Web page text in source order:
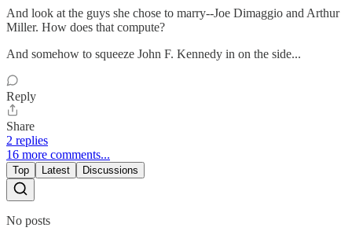
And look at the guys she chose to marry--Joe Dimaggio and Arthur
Miller. How does that compute?
And somehow to squeeze John F. Kennedy in on the side...
Reply
Share
2 replies
16 more comments...
Top Latest Discussions
No posts